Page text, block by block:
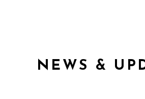
NEWS &